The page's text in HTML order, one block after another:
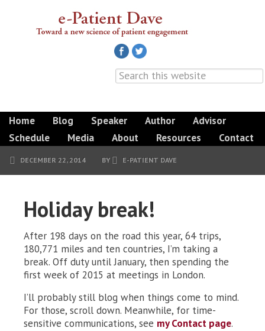
Home Blog Speaker Author
Advisor
Schedule
Media About Resources Contact
DECEMBER 22, 2014 BY E-PATIENT DAVE
Holiday break!
After 198 days on the road this year, 64 trips,
180,771 miles and ten countries, I’m taking a
break. Off duty until January, then spending the
first week of 2015 at meetings in London.
I’ll probably still blog when things come to mind.
For those, scroll down. Meanwhile, for time-
sensitive communications, see my Contact page.